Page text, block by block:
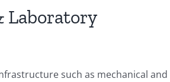
Laboratory
such as mechanical